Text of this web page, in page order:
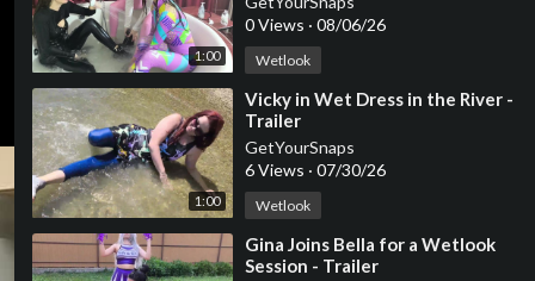
1:00
0 Views · 08/06/26
Wetlook
1:00
⁣Vicky in Wet Dress in the River -
Trailer
GetYourSnaps
6 Views · 07/30/26
Wetlook
⁣Gina Joins Bella for a Wetlook
Session - Trailer